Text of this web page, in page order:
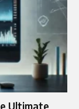
Ultimate